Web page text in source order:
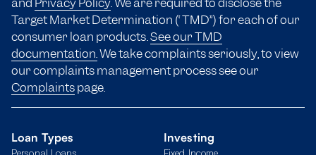
Target Market Determination (“TMD”) for each of our
consumer loan products.See our TMD
documentation.We take complaints seriously, to view
our complaints management process see our
Complaintspage.
Loan Types
Personal Loans
Investing
Fixed Income